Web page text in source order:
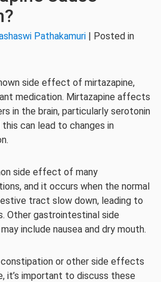
Pathakamuri | Posted in
side effect of mirtazapine,
medication. Mirtazapine affects
in the brain, particularly serotonin
this can lead to changes in
side effect of many
and it occurs when the normal
tract slow down, leading to
Other gastrointestinal side
include nausea and dry mouth.
or other side effects
it’s important to discuss these